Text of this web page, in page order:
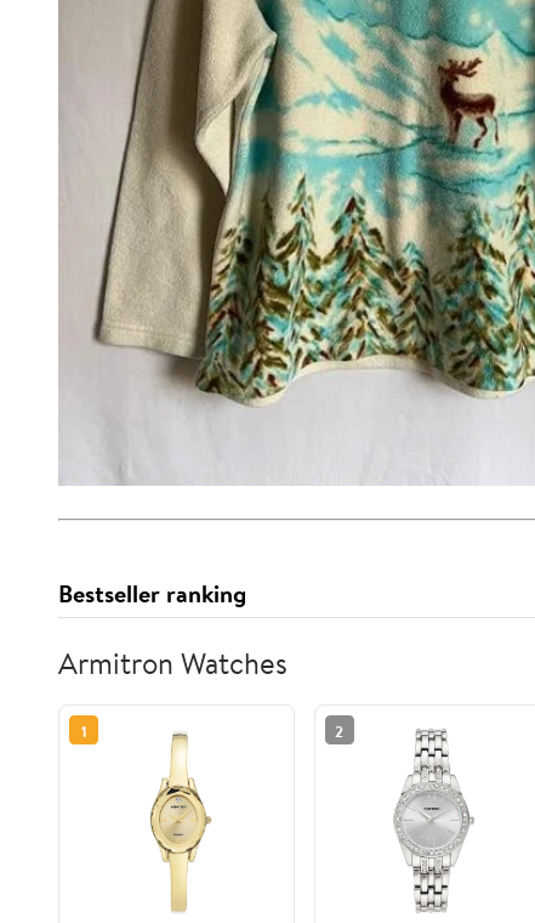
Bestseller ranking
Armitron Watches
1 2